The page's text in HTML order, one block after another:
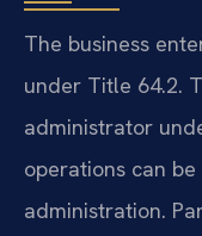
The business
under Title 64.2.
administrator
operations can
administration.